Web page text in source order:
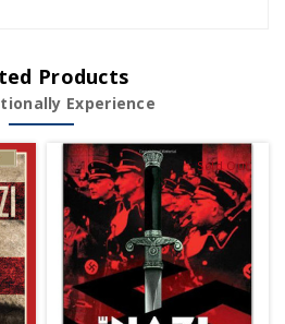
Products
Experience
Sold Out